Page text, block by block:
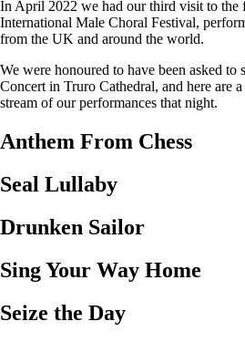
In April 2022 we had our third visit to the
International Male Choral Festival,
from the UK and around the world.
We were honoured to have been asked to
Concert in Truro Cathedral, and here are
stream of our performances that night.
Anthem From Chess
Seal Lullaby
Drunken Sailor
Sing Your Way Home
Seize the Day